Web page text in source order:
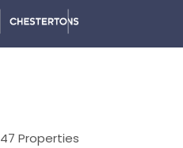
47 Properties